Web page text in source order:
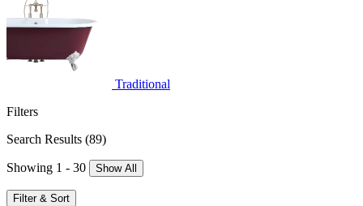
Traditional
Filters
Search Results (89)
Showing 1 - 30 Show All
Filter & Sort